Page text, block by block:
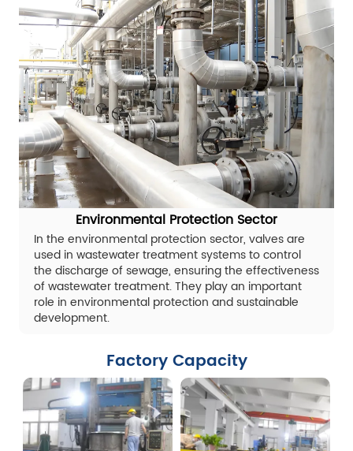
Environmental Protection Sector
In the environmental protection sector, valves are
used in wastewater treatment systems to control
the discharge of sewage, ensuring the effectiveness
of wastewater treatment. They play an important
role in environmental protection and sustainable
development.
Factory Capacity